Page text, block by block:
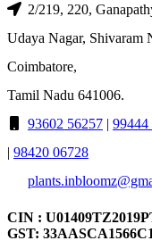
2/219, 220,
Udaya Nagar, Shivaram
Coimbatore,
Tamil Nadu 641006.
93602 56257 | 99444
| 98420 06728
CIN :
GST: